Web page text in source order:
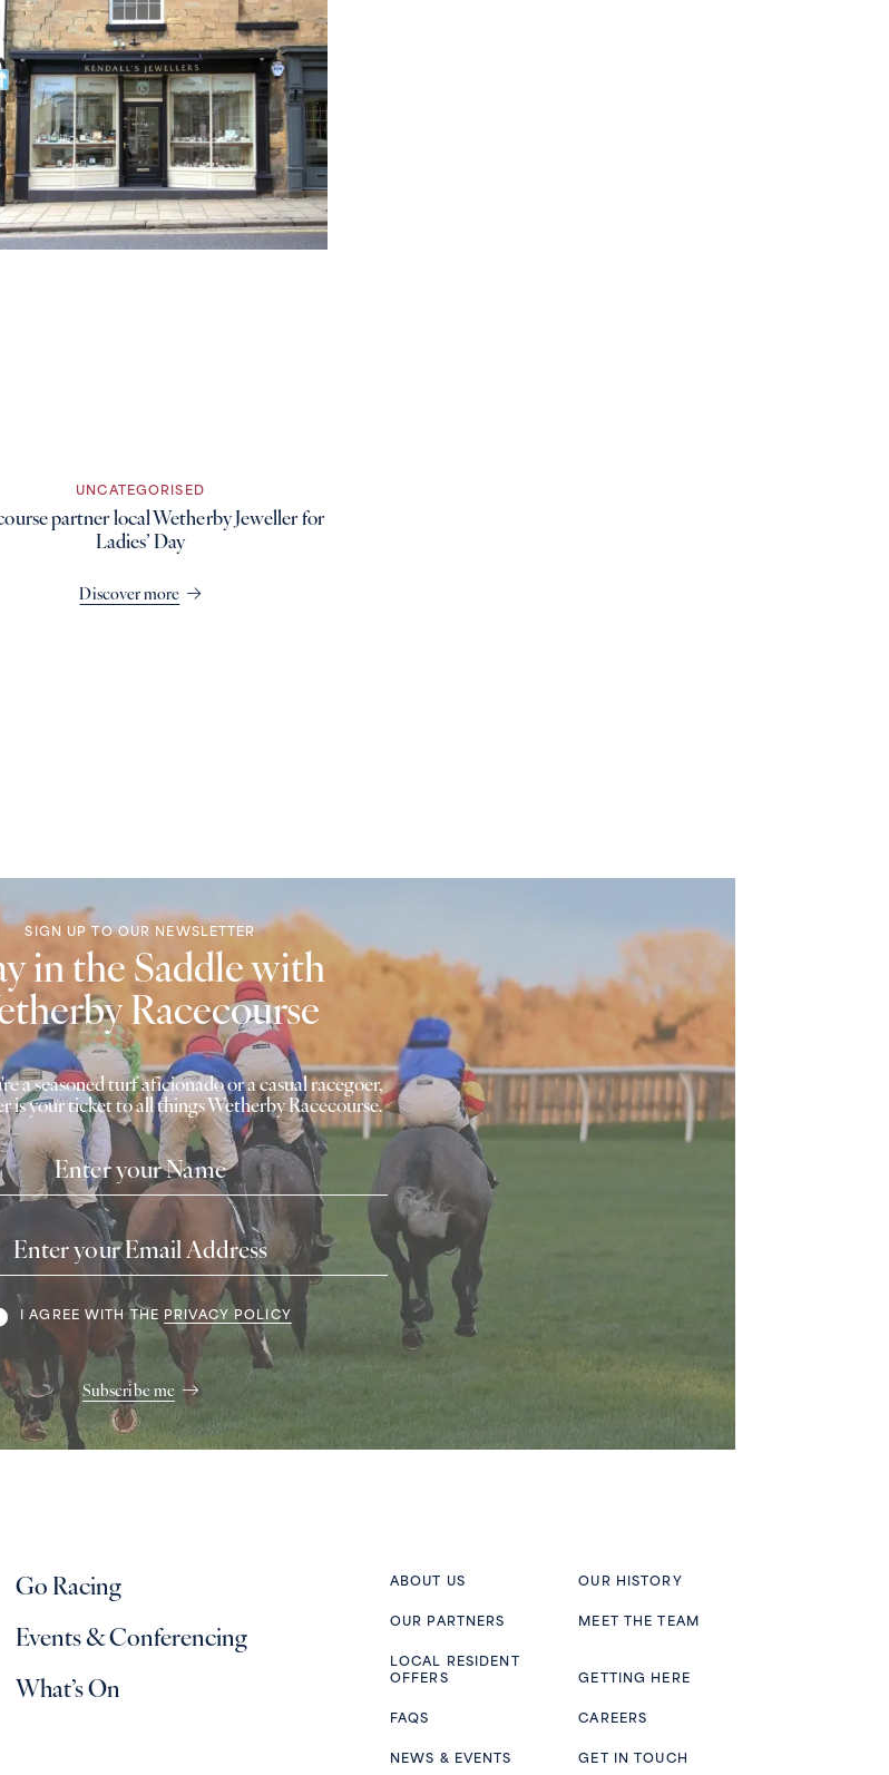
UNCATEGORISED
partner local Wetherby Jeweller for
Ladies’ Day
Discover more
SIGN UP TO OUR NEWSLETTER
in the Saddle with
Racecourse
a seasoned turf aficionado or a casual racegoer,
is your ticket to all things Wetherby Racecourse.
Name
Email
Address
Terms
I AGREE WITH THE PRIVACY POLICY
Subscribe me
Go Racing
Events & Conferencing
What’s On
ABOUT US OUR HISTORY
OUR PARTNERS MEET THE TEAM
LOCAL RESIDENT
OFFERS
GETTING HERE
FAQS CAREERS
NEWS & EVENTS GET IN TOUCH